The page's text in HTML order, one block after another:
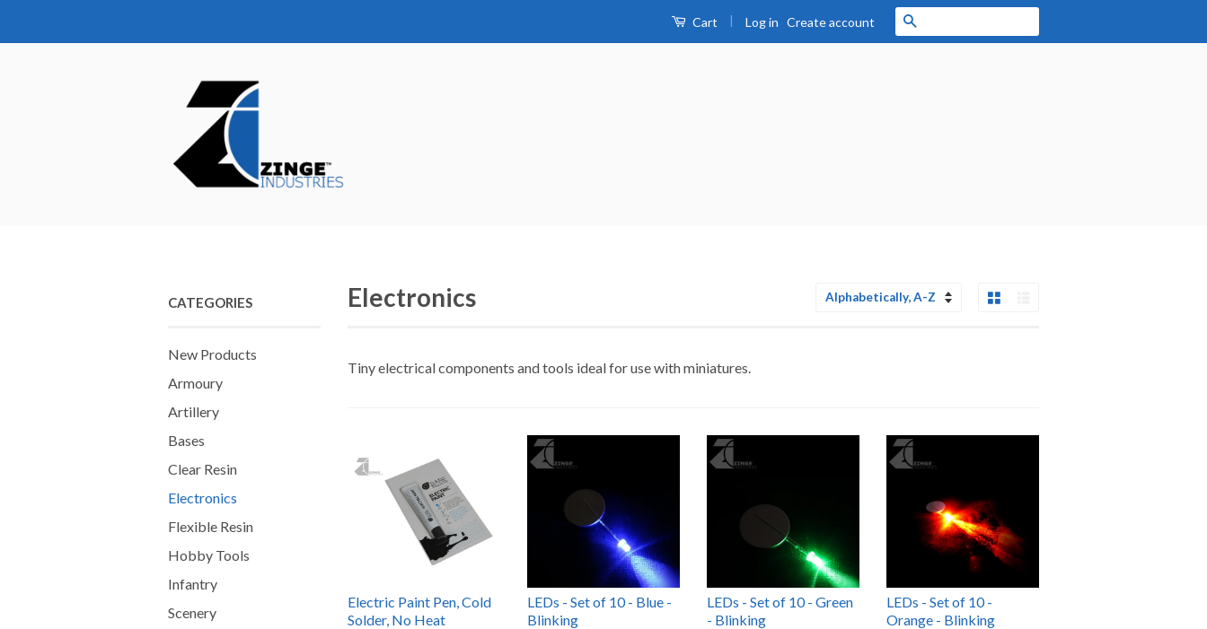
Cart | Log in Create account
CATEGORIES
New Products
Armoury
Artillery
Bases
Clear Resin
Electronics
Flexible Resin
Hobby Tools
Infantry
Scenery
Electronics
Tiny electrical components and tools ideal for use with miniatures.
Electric Paint Pen, Cold
Solder, No Heat
LEDs - Set of 10 - Blue -
Blinking
LEDs - Set of 10 - Green
- Blinking
LEDs - Set of 10 -
Orange - Blinking